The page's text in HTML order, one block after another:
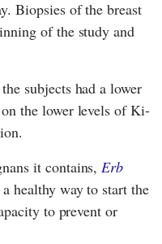
Biopsies of the breast
of the study and
subjects had a lower
the lower levels of Ki-
it contains,Erb
healthy way to start the
to prevent or